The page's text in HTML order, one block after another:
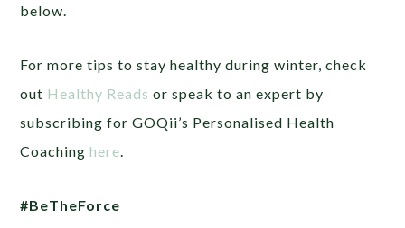
below.
For more tips to stay healthy during winter, check
out Healthy Reads or speak to an expert by
subscribing for GOQii’s Personalised Health
Coachinghere
#BeTheForce